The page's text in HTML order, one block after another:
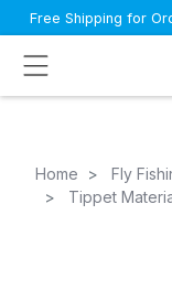
Free Shipping for
Home Fly
Tippet